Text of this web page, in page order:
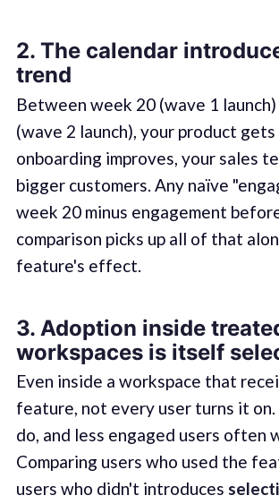
2. The calendar
trend
Between week 20 (wave 1
(wave 2 launch), your product
onboarding improves, your sales
bigger customers. Any naïve
week 20 minus engagement
comparison picks up all of that
feature's effect.
3. Adoption inside
workspaces is itself
Even inside a workspace that
feature, not every user turns it on.
do, and less engaged users often
Comparing users who used the
users who didn't introduces